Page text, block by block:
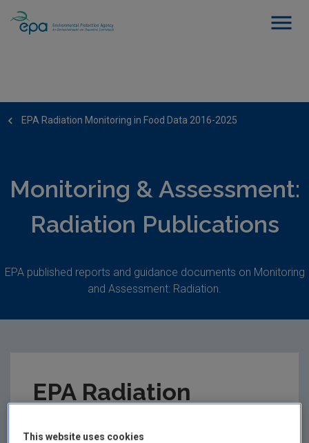
EPA Radiation Monitoring in Food Data 2016-2025
Monitoring & Assessment:
Radiation Publications
EPA published reports and guidance documents on Monitoring
and Assessment: Radiation.
EPA Radiation
Monitoring in Food
This website uses cookies